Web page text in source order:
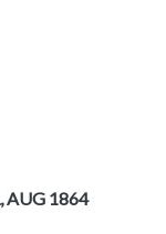
AUG 1864